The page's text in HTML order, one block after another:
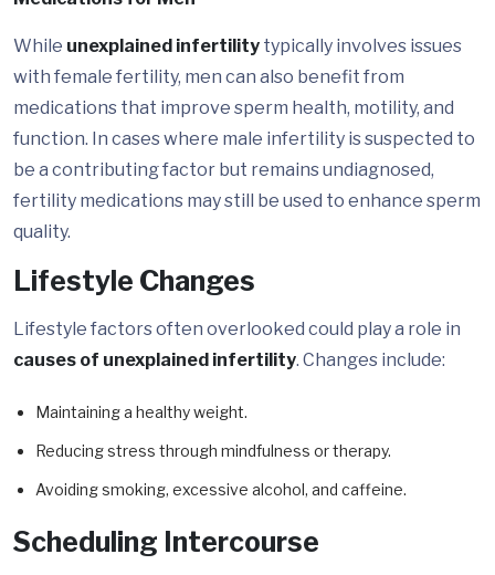
While unexplained infertility typically involves issues
with female fertility, men can also benefit from
medications that improve sperm health, motility, and
function. In cases where male infertility is suspected to
be a contributing factor but remains undiagnosed,
fertility medications may still be used to enhance sperm
quality.
Lifestyle Changes
Lifestyle factors often overlooked could play a role in
causes of unexplained infertility. Changes include:
Maintaining a healthy weight.
Reducing stress through mindfulness or therapy.
Avoiding smoking, excessive alcohol, and caffeine.
Scheduling Intercourse